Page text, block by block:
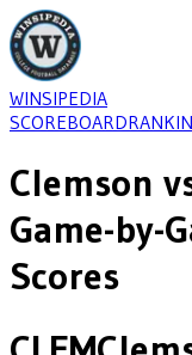
WINSIPEDIA
SCOREBOARD
Clemson
Game-by-
Scores